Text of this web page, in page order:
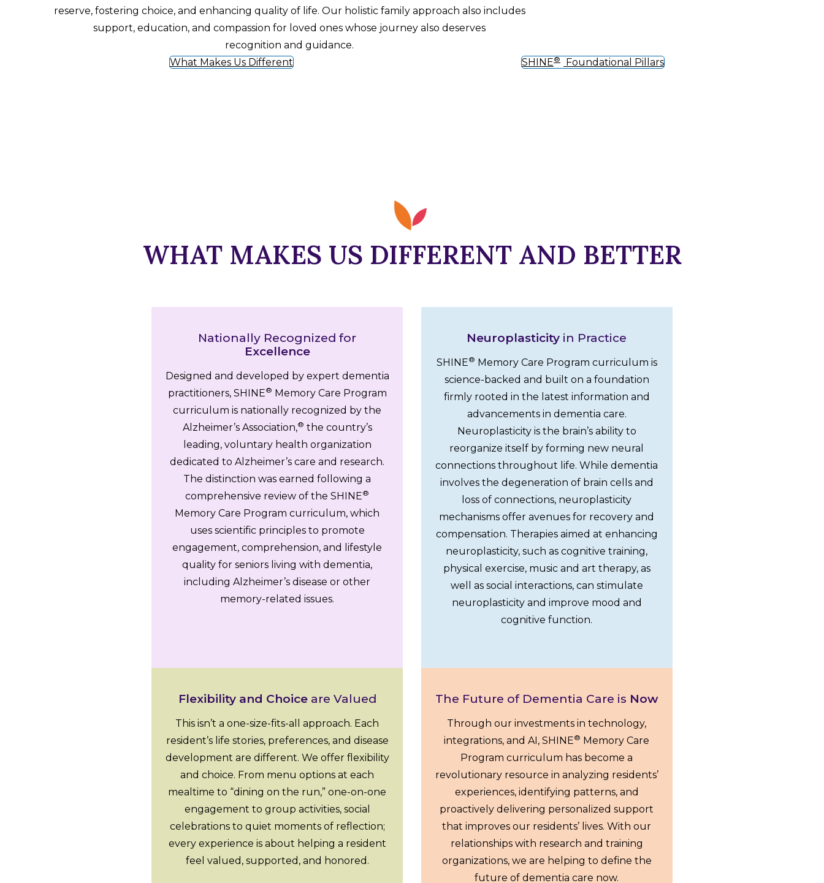
reserve, fostering choice, and enhancing quality of life. Our holistic family approach also includes
support, education, and compassion for loved ones whose journey also deserves
recognition and guidance.
What Makes Us Different
SHINE® Foundational Pillars
WHAT MAKES US DIFFERENT AND BETTER
Nationally Recognized for
Excellence
Designed and developed by expert dementia
practitioners, SHINE® Memory Care Program
curriculum is nationally recognized by the
Alzheimer’s Association,® the country’s
leading, voluntary health organization
dedicated to Alzheimer’s care and research.
The distinction was earned following a
comprehensive review of the SHINE®
Memory Care Program curriculum, which
uses scientific principles to promote
engagement, comprehension, and lifestyle
quality for seniors living with dementia,
including Alzheimer’s disease or other
memory-related issues.
Neuroplasticity in Practice
SHINE® Memory Care Program curriculum is
science-backed and built on a foundation
firmly rooted in the latest information and
advancements in dementia care.
Neuroplasticity is the brain’s ability to
reorganize itself by forming new neural
connections throughout life. While dementia
involves the degeneration of brain cells and
loss of connections, neuroplasticity
mechanisms offer avenues for recovery and
compensation. Therapies aimed at enhancing
neuroplasticity, such as cognitive training,
physical exercise, music and art therapy, as
well as social interactions, can stimulate
neuroplasticity and improve mood and
cognitive function.
Flexibility and Choiceare Valued
This isn’t a one-size-fits-all approach. Each
resident’s life stories, preferences, and disease
development are different. We offer flexibility
and choice. From menu options at each
mealtime to “dining on the run,” one-on-one
engagement to group activities, social
celebrations to quiet moments of reflection;
every experience is about helping a resident
feel valued, supported, and honored.
The Future of Dementia Care is Now
Through our investments in technology,
integrations, and AI, SHINE® Memory Care
Program curriculum has become a
revolutionary resource in analyzing residents’
experiences, identifying patterns, and
proactively delivering personalized support
that improves our residents’ lives. With our
relationships with research and training
organizations, we are helping to define the
future of dementia care now.